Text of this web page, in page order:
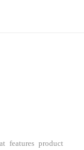
features product